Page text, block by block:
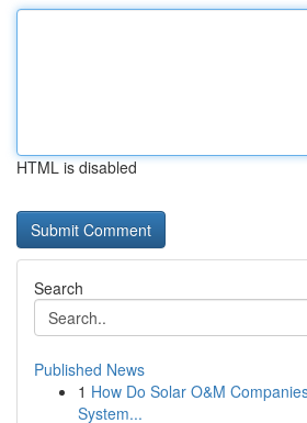
HTML is disabled
Search
Published News
1 How Do Solar O&M
System...